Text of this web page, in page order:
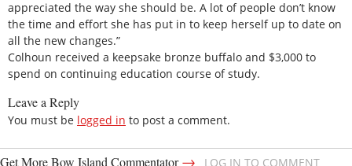
appreciated the way she should be. A lot of people don’t know
the time and effort she has put in to keep herself up to date on
all the new changes.”
Colhoun received a keepsake bronze buffalo and $3,000 to
spend on continuing education course of study.
Leave a Reply
You must be logged in to post a comment.
Get More Bow Island Commentator→ LOG IN TO COMMENT